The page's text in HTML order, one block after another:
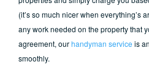
(it’s so much nicer when everything’s
any work needed on the property that
agreement, ourhandyman service is
smoothly.